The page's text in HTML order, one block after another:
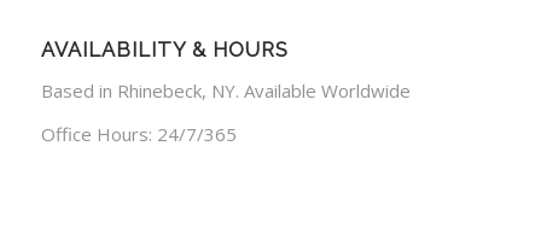
AVAILABILITY & HOURS
Based in Rhinebeck, NY. Available Worldwide
Office Hours: 24/7/365